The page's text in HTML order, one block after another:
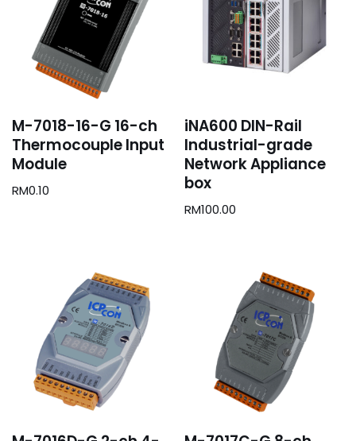
M-7018-16-G 16-ch
Thermocouple Input
Module
RM0.10
iNA600 DIN-Rail
Industrial-grade
Network Appliance
box
RM100.00